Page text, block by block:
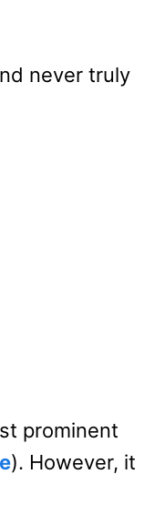
never truly
prominent
). However, it